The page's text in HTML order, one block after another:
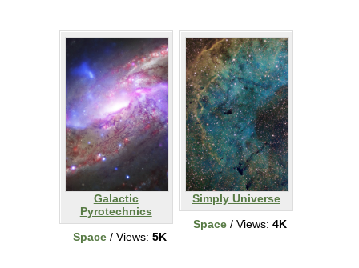
Galactic
Pyrotechnics
Space/ Views: 5K
Simply Universe
Space/ Views: 4K